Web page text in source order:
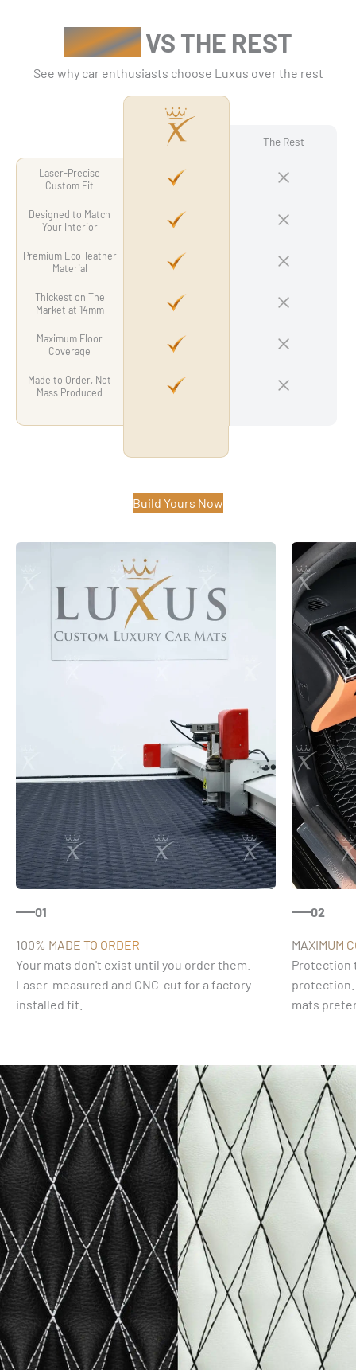
LUXUSVS THE REST
See why car enthusiasts choose Luxus over the rest
The Rest
Laser-Precise
Custom Fit
Designed to Match
Your Interior
Premium Eco-leather
Material
Thickest on The
Market at 14mm
Maximum Floor
Coverage
Made to Order, Not
Mass Produced
Build Yours Now
01
100% MADE TO ORDER
Your mats don't exist until you order them.
Laser-measured and CNC-cut for a factory-
installed fit.
02
MAXIMUM
Protection
protection.
mats